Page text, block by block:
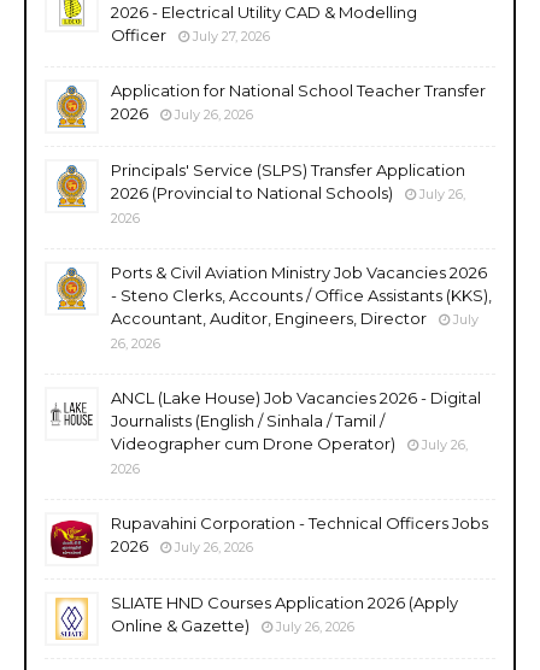
2026 - Electrical Utility CAD & Modelling
Officer
July 27, 2026
Application for National School Teacher Transfer
2026
July 26, 2026
Principals' Service (SLPS) Transfer Application
2026 (Provincial to National Schools)
July 26,
2026
Ports & Civil Aviation Ministry Job Vacancies 2026
- Steno Clerks, Accounts / Office Assistants (KKS),
Accountant, Auditor, Engineers, Director
July
26, 2026
ANCL (Lake House) Job Vacancies 2026 - Digital
Journalists (English / Sinhala / Tamil /
Videographer cum Drone Operator)
July 26,
2026
Rupavahini Corporation - Technical Officers Jobs
2026
July 26, 2026
SLIATE HND Courses Application 2026 (Apply
Online & Gazette)
July 26, 2026